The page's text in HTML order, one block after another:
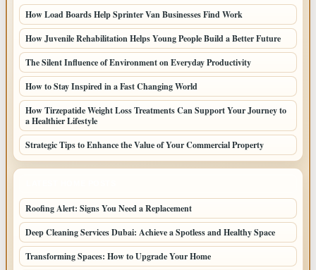
How Load Boards Help Sprinter Van Businesses Find Work
How Juvenile Rehabilitation Helps Young People Build a Better Future
The Silent Influence of Environment on Everyday Productivity
How to Stay Inspired in a Fast Changing World
How Tirzepatide Weight Loss Treatments Can Support Your Journey to
a Healthier Lifestyle
Strategic Tips to Enhance the Value of Your Commercial Property
Roofing Alert: Signs You Need a Replacement
Deep Cleaning Services Dubai: Achieve a Spotless and Healthy Space
Transforming Spaces: How to Upgrade Your Home